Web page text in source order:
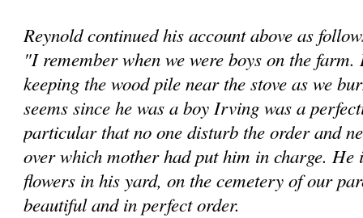
Reynold continued his account above as
"I remember when we were boys on the
keeping the wood pile near the stove as we
seems since he was a boy Irving was a
particular that no one disturb the order and
over which mother had put him in charge. He
flowers in his yard, on the cem­etery of our
beautiful and in perfect order.